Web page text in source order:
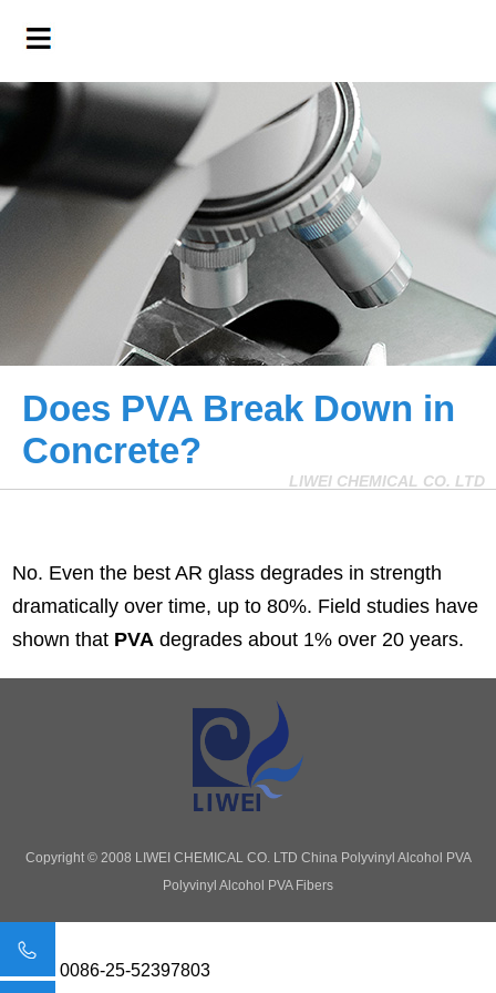
Does PVA Break Down in
Concrete?
LIWEI CHEMICAL CO. LTD
No. Even the best AR glass degrades in strength
dramatically over time, up to 80%. Field studies have
shown that PVA degrades about 1% over 20 years.
Copyright © 2008 LIWEI CHEMICAL CO. LTD China Polyvinyl Alcohol PVA
Polyvinyl Alcohol PVA Fibers
0086-25-52397803